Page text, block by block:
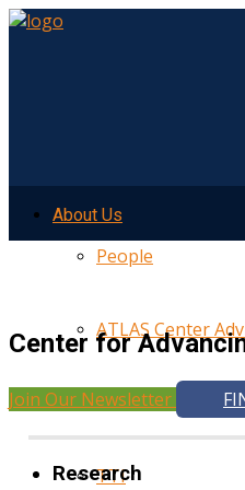
About Us
People
ATLAS Center
UMTRI
TTI
Center for
Join Our Newsletter
Research